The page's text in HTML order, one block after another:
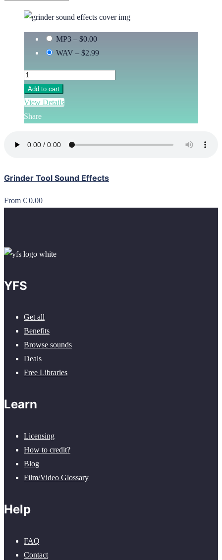
MP3 – $0.00
WAV – $2.99
Add to cart
View Details
Share
Grinder Tool Sound Effects
From € 0.00
YFS
Get all
Benefits
Browse sounds
Deals
Free Libraries
Learn
Licensing
How to credit?
Blog
Film/Video Glossary
Help
FAQ
Contact